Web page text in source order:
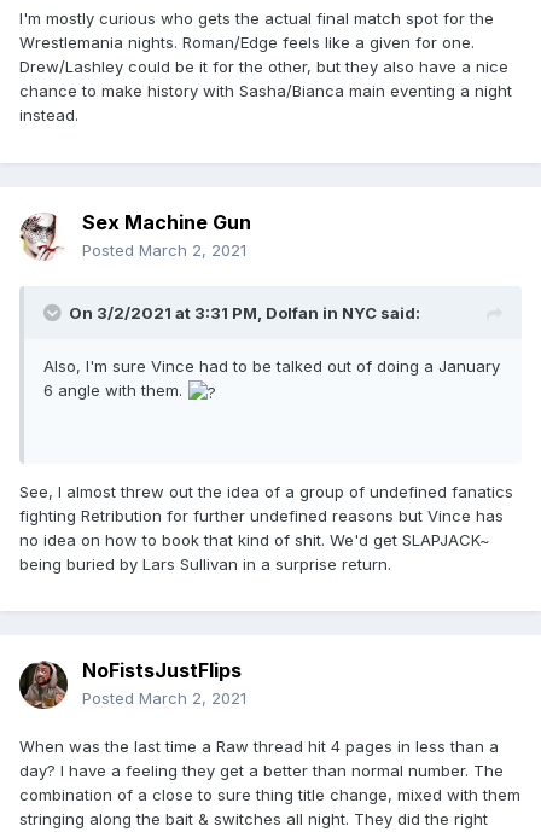
I'm mostly curious who gets the actual final match spot for the
Wrestlemania nights. Roman/Edge feels like a given for one.
Drew/Lashley could be it for the other, but they also have a nice
chance to make history with Sasha/Bianca main eventing a night
instead.
Sex Machine Gun
Posted March 2, 2021
On 3/2/2021 at 3:31 PM, Dolfan in NYC said:
Also, I'm sure Vince had to be talked out of doing a January
6 angle with them.
See, I almost threw out the idea of a group of undefined fanatics
fighting Retribution for further undefined reasons but Vince has
no idea on how to book that kind of shit. We'd get SLAPJACK~
being buried by Lars Sullivan in a surprise return.
NoFistsJustFlips
Posted March 2, 2021
When was the last time a Raw thread hit 4 pages in less than a
day? I have a feeling they get a better than normal number. The
combination of a close to sure thing title change, mixed with them
stringing along the bait & switches all night. They did the right